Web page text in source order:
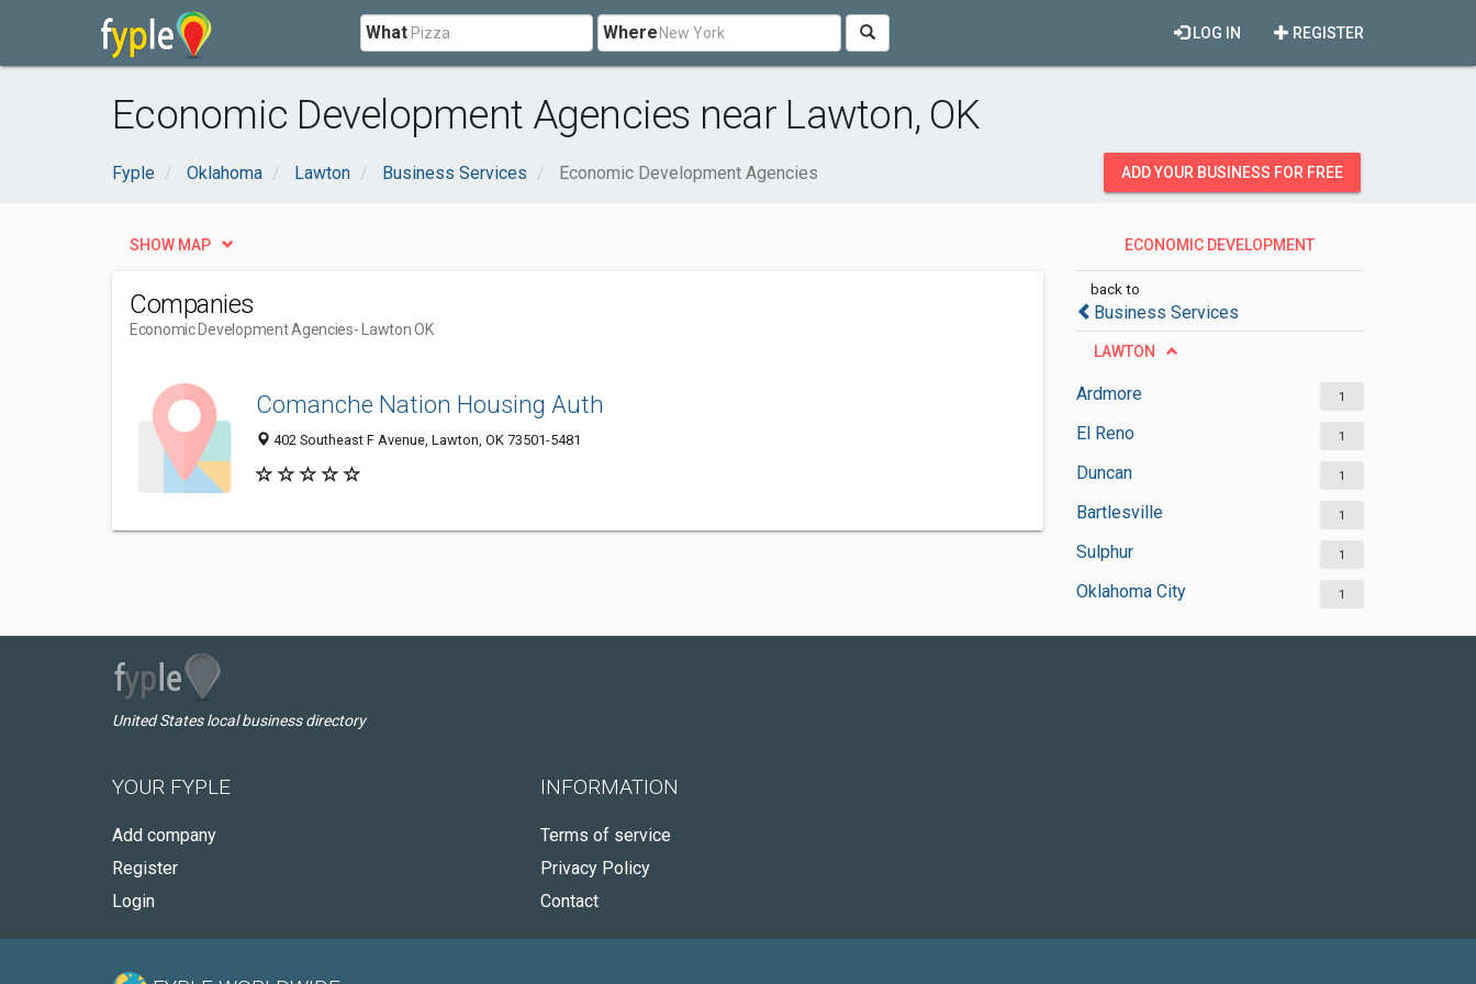
What Where REGISTER
LOG IN
Economic Development Agencies near Lawton, OK
Fyple Oklahoma Lawton Business Services Economic Development Agencies ADD YOUR BUSINESS FOR FREE
ECONOMIC DEVELOPMENT
back to
Business Services
LAWTON
Ardmore 1
El Reno 1
Duncan 1
Bartlesville 1
Sulphur 1
Oklahoma City 1
SHOW MAP
Companies
Economic Development Agencies- Lawton OK
Comanche Nation Housing Auth
402 Southeast F Avenue, Lawton, OK 73501-5481
United States local business directory
YOUR FYPLE
Add company
Register
Login
INFORMATION
Terms of service
Privacy Policy
Contact